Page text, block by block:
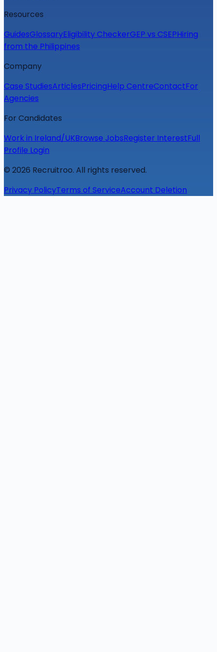
Resources
GuidesGlossaryEligibility CheckerGEP vs CSEPHiring
from the Philippines
Company
Case StudiesArticlesPricingHelp CentreContactFor
Agencies
For Candidates
Work in Ireland/UKBrowse JobsRegister InterestFull
Profile Login
© 2026 Recruitroo. All rights reserved.
Privacy PolicyTerms of ServiceAccount Deletion